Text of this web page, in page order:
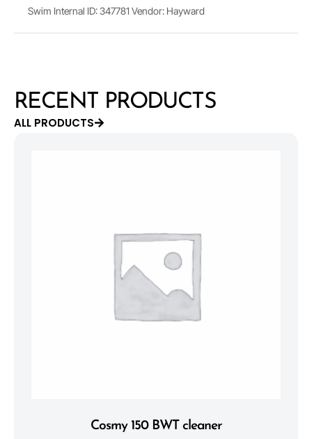
Swim Internal ID: 347781 Vendor: Hayward
RECENT PRODUCTS
ALL PRODUCTS
Cosmy 150 BWT cleaner